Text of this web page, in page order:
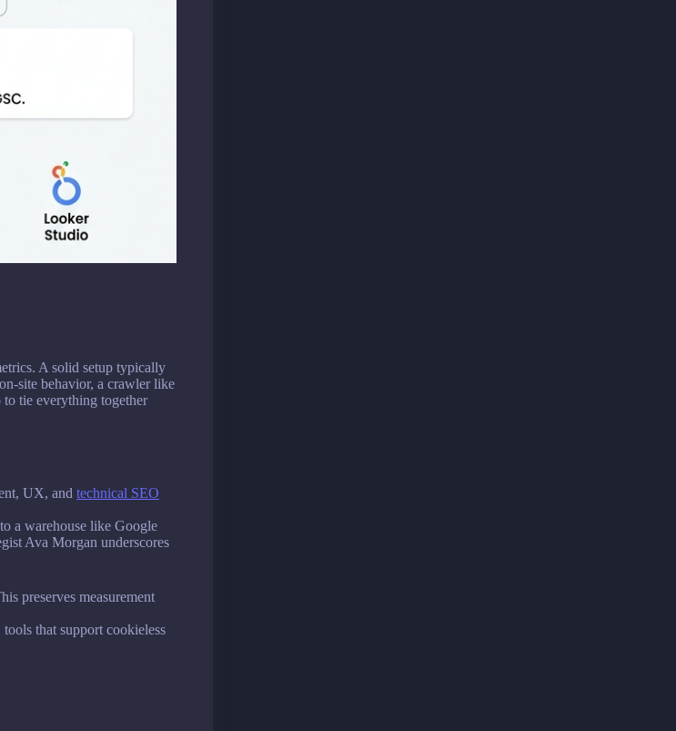
A solid setup typically
site behavior, a crawler like
to tie everything together
UX, and technical SEO
a warehouse like Google
Ava Morgan underscores
preserves measurement
that support cookieless